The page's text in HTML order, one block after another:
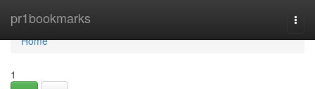
pr1bookmarks
Home
Home
1